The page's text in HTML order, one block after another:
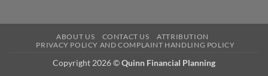
ABOUT US CONTACT US
ATTRIBUTION
PRIVACY POLICY AND COMPLAINT HANDLING POLICY
Copyright 2026 ©Quinn Financial Planning